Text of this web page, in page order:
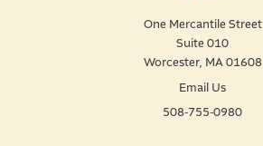
One Mercantile Street
Suite 010
Worcester, MA 01608
Email Us
508-755-0980